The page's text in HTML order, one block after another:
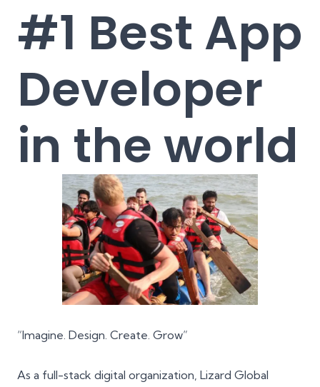
#1 Best App
Developer
in the world
“Imagine. Design. Create. Grow”
As a full-stack digital organization, Lizard Global